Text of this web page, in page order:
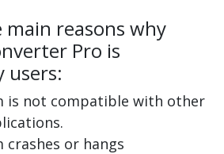
main reasons why
Pro is
users:
is not compatible with other
crashes or hangs